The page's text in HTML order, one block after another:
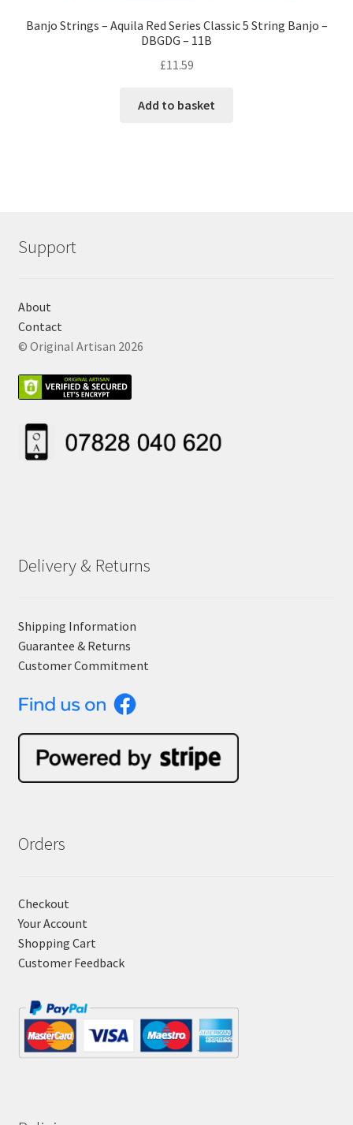
Banjo Strings – Aquila Red Series Classic 5 String Banjo –
DBGDG – 11B
£11.59
Add to basket
Support
About
Contact
© Original Artisan 2026
Delivery & Returns
Shipping Information
Guarantee & Returns
Customer Commitment
Orders
Checkout
Your Account
Shopping Cart
Customer Feedback